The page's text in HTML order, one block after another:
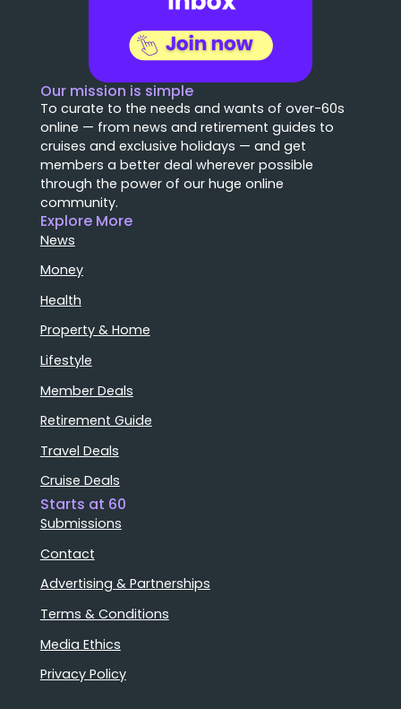
Our mission is simple
To curate to the needs and wants of over-60s
online — from news and retirement guides to
cruises and exclusive holidays — and get
members a better deal wherever possible
through the power of our huge online
community.
Explore More
News
Money
Health
Property & Home
Lifestyle
Member Deals
Retirement Guide
Travel Deals
Cruise Deals
Starts at 60
Submissions
Contact
Advertising & Partnerships
Terms & Conditions
Media Ethics
Privacy Policy